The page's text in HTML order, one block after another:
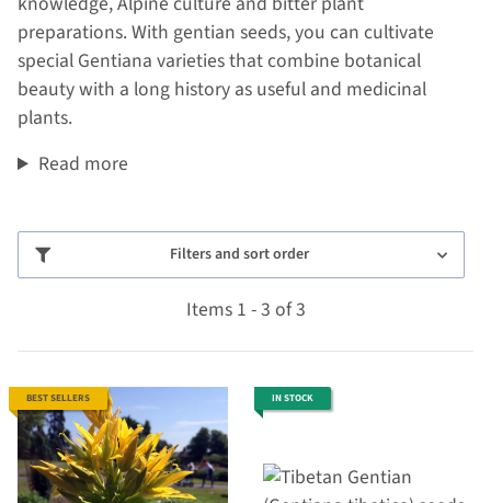
preparations. With gentian seeds, you can cultivate
special Gentiana varieties that combine botanical
beauty with a long history as useful and medicinal
plants.
Read more
Filters and sort order
Items 1 - 3 of 3
BEST SELLERS IN STOCK